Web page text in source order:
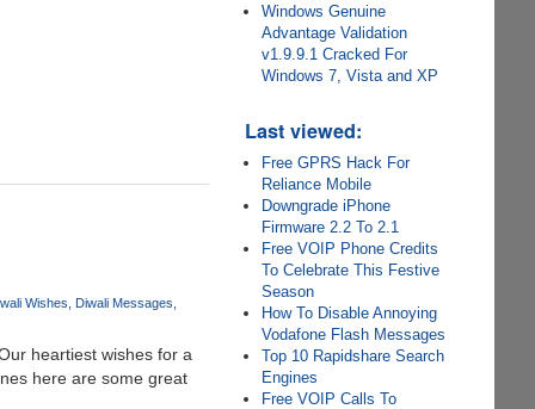
Wishes Diwali Messages
heartiest wishes for a
here are some great
Windows Genuine
Advantage Validation
v1.9.9.1 Cracked For
Windows 7, Vista and XP
Last viewed:
Free GPRS Hack For
Reliance Mobile
Downgrade iPhone
Firmware 2.2 To 2.1
Free VOIP Phone Credits
To Celebrate This Festive
Season
How To Disable Annoying
Vodafone Flash Messages
Top 10 Rapidshare Search
Engines
Free VOIP Calls To